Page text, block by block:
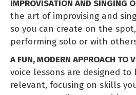
IMPROVISATION AND SINGING
the art of improvising and
so you can create on the
performing solo or with
A FUN, MODERN APPROACH TO
voice lessons are designed to
relevant, focusing on skills